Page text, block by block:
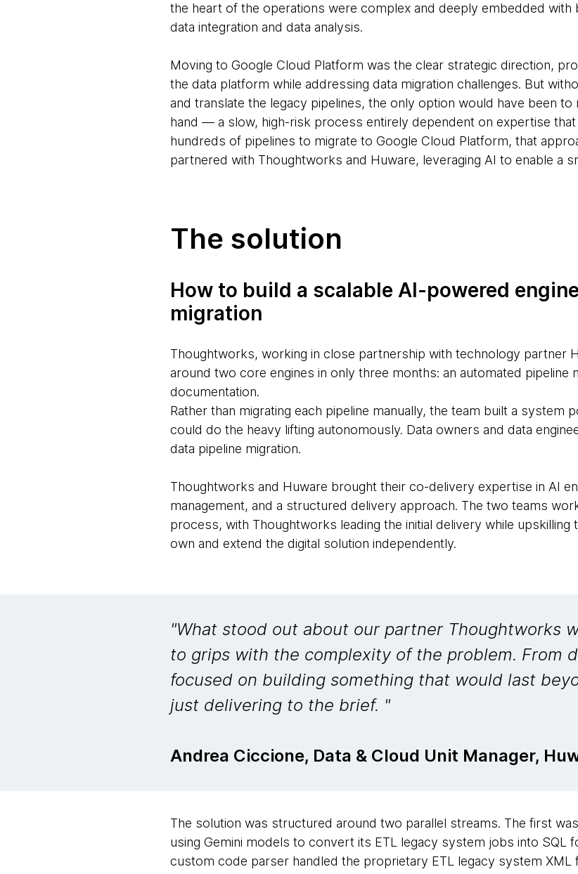
the heart of the operations were complex and deeply embedded
data integration and data analysis.
Moving to Google Cloud Platform was the clear strategic direction,
the data platform while addressing data migration challenges. But
and translate the legacy pipelines, the only option would have been
hand — a slow, high-risk process entirely dependent on expertise
hundreds of pipelines to migrate to Google Cloud Platform, that
partnered with Thoughtworks and Huware, leveraging AI to enable a
The solution
How to build a scalable AI-powered
migration
Thoughtworks, working in close partnership with technology partner
around two core engines in only three months: an automated pipeline
documentation.
Rather than migrating each pipeline manually, the team built a system
could do the heavy lifting autonomously. Data owners and data
data pipeline migration.
Thoughtworks and Huware brought their co-delivery expertise in AI
management, and a structured delivery approach. The two teams
process, with Thoughtworks leading the initial delivery while upskilling
own and extend the digital solution independently.
"What stood out about our partner Thoughtworks
to grips with the complexity of the problem. From
focused on building something that would last
just delivering to the brief. "
Andrea Ciccione, Data & Cloud Unit Manager,
The solution was structured around two parallel streams. The first
using Gemini models to convert its ETL legacy system jobs into SQL
custom code parser handled the proprietary ETL legacy system XML